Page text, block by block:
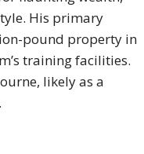
His primary
pound property in
training facilities.
likely as a